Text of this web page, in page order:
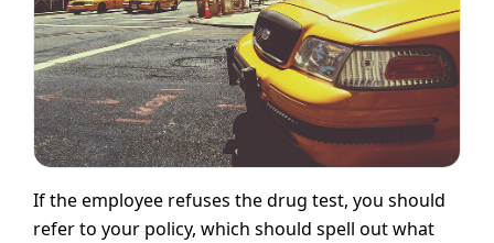
If the employee refuses the drug test, you should
refer to your policy, which should spell out what